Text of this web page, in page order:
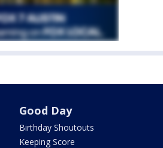
Good Day
Birthday Shoutouts
Keeping Score